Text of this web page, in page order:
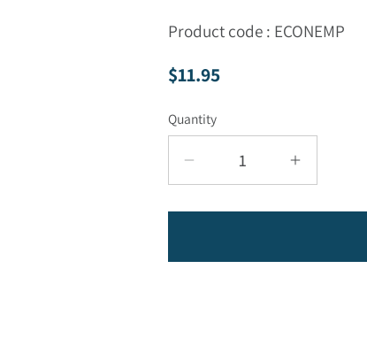
Product code : ECONEMP
Regular price
$11.95
Quantity
Decrease quantity